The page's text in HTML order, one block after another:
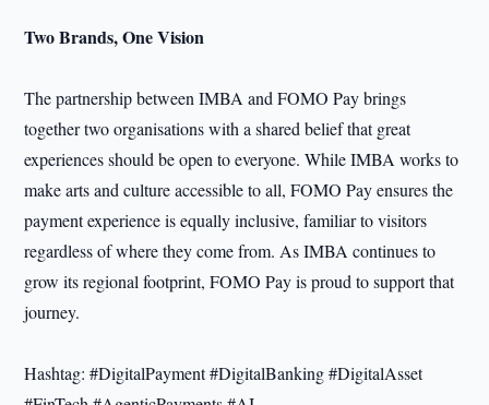
Two Brands, One Vision
The partnership between IMBA and FOMO Pay brings
together two organisations with a shared belief that great
experiences should be open to everyone. While IMBA works to
make arts and culture accessible to all, FOMO Pay ensures the
payment experience is equally inclusive, familiar to visitors
regardless of where they come from. As IMBA continues to
grow its regional footprint, FOMO Pay is proud to support that
journey.
Hashtag: #DigitalPayment #DigitalBanking #DigitalAsset